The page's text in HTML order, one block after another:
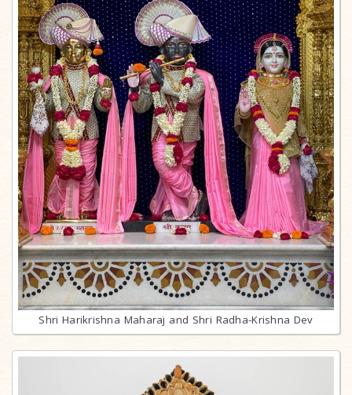
Shri Harikrishna Maharaj and Shri Radha-Krishna Dev